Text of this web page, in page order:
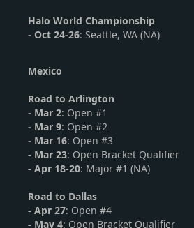
Halo World Championship
- Oct 24-26: Seattle, WA (NA)
Mexico
Road to Arlington
- Mar 2: Open #1
- Mar 9: Open #2
- Mar 16: Open #3
- Mar 23: Open Bracket Qualifier
- Apr 18-20: Major #1 (NA)
Road to Dallas
- Apr 27: Open #4
- May 4: Open Bracket Qualifier